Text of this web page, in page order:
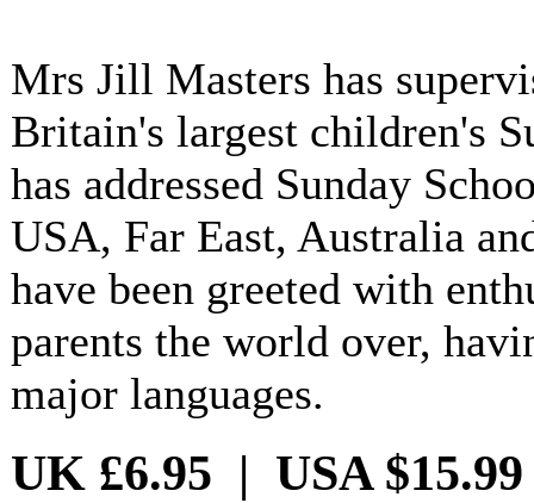
Mrs Jill Masters has
Britain's largest children's
has addressed Sunday
USA, Far East, Australia
have been greeted with
parents the world over,
major languages.
UK £6.95 | USA $15.99